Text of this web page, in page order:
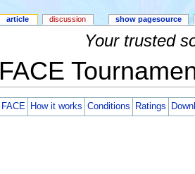
Your trusted
FACE
FACE How it works Conditions Ratings
article discussion show pagesource